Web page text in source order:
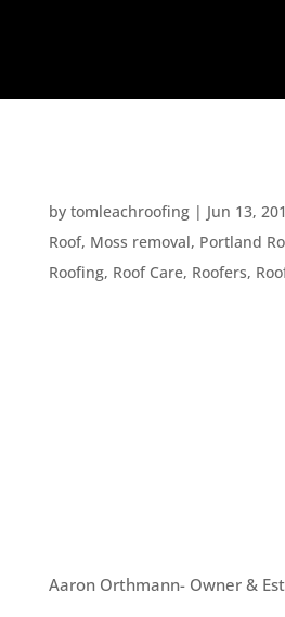
by tomleachroofing| Jun 13,
Roof, Moss removal, Portland
Roofing, Roof Care, Roofers,
Aaron Orthmann- Owner &